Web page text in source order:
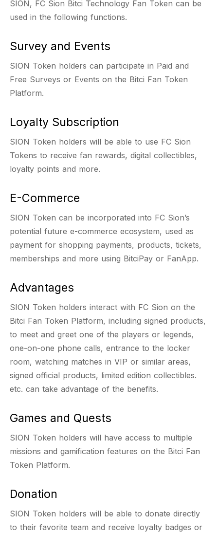
SION, FC Sion Bitci Technology Fan Token can be
used in the following functions.
Survey and Events
SION Token holders can participate in Paid and
Free Surveys or Events on the Bitci Fan Token
Platform.
Loyalty Subscription
SION Token holders will be able to use FC Sion
Tokens to receive fan rewards, digital collectibles,
loyalty points and more.
E-Commerce
SION Token can be incorporated into FC Sion’s
potential future e-commerce ecosystem, used as
payment for shopping payments, products, tickets,
memberships and more using BitciPay or FanApp.
Advantages
SION Token holders interact with FC Sion on the
Bitci Fan Token Platform, including signed products,
to meet and greet one of the players or legends,
one-on-one phone calls, entrance to the locker
room, watching matches in VIP or similar areas,
signed official products, limited edition collectibles.
etc. can take advantage of the benefits.
Games and Quests
SION Token holders will have access to multiple
missions and gamification features on the Bitci Fan
Token Platform.
Donation
SION Token holders will be able to donate directly
to their favorite team and receive loyalty badges or